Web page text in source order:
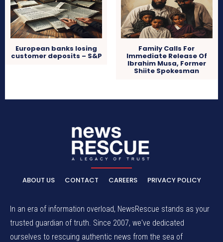
European banks losing
customer deposits – S&P
Family Calls For
Immediate Release Of
Ibrahim Musa, Former
Shiite Spokesman
ABOUT US CONTACT CAREERS PRIVACY POLICY
In an era of information overload, NewsRescue stands as your
trusted guardian of truth. Since 2007, we've dedicated
ourselves to rescuing authentic news from the sea of